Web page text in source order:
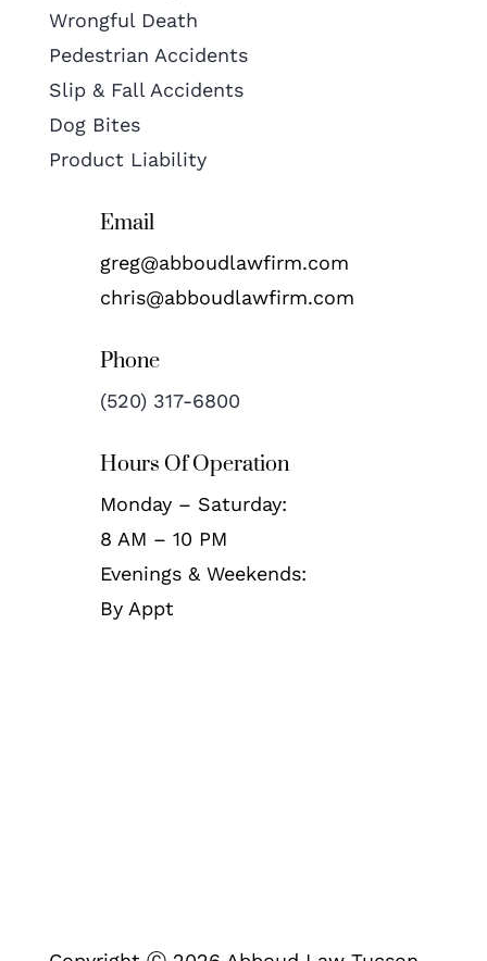
Wrongful Death
Pedestrian Accidents
Slip & Fall Accidents
Dog Bites
Product Liability
Email
greg@abboudlawfirm.com
chris@abboudlawfirm.com
Phone
(520) 317-6800
Hours Of Operation
Monday – Saturday:
8 AM – 10 PM
Evenings & Weekends:
By Appt